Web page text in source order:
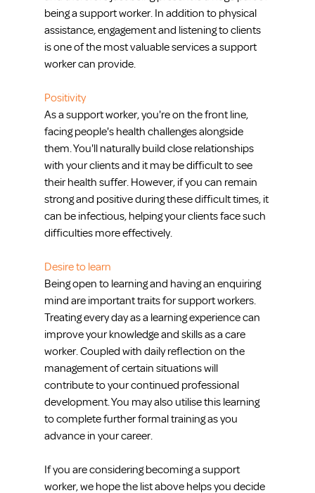
being a support worker. In addition to physical
assistance, engagement and listening to clients
is one of the most valuable services a support
worker can provide.
Positivity
As a support worker, you're on the front line,
facing people's health challenges alongside
them. You'll naturally build close relationships
with your clients and it may be difficult to see
their health suffer. However, if you can remain
strong and positive during these difficult times, it
can be infectious, helping your clients face such
difficulties more effectively.
Desire to learn
Being open to learning and having an enquiring
mind are important traits for support workers.
Treating every day as a learning experience can
improve your knowledge and skills as a care
worker. Coupled with daily reflection on the
management of certain situations will
contribute to your continued professional
development. You may also utilise this learning
to complete further formal training as you
advance in your career.
If you are considering becoming a support
worker, we hope the list above helps you decide